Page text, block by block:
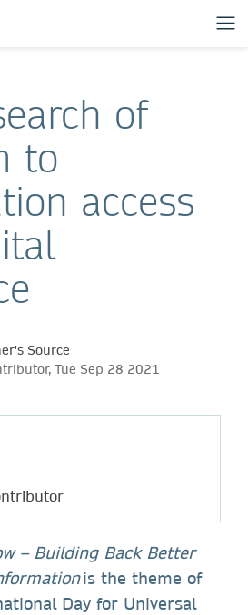
of
to
access
Source
Tue Sep 28 2021
– Building Back Better
is the theme of
Day for Universal